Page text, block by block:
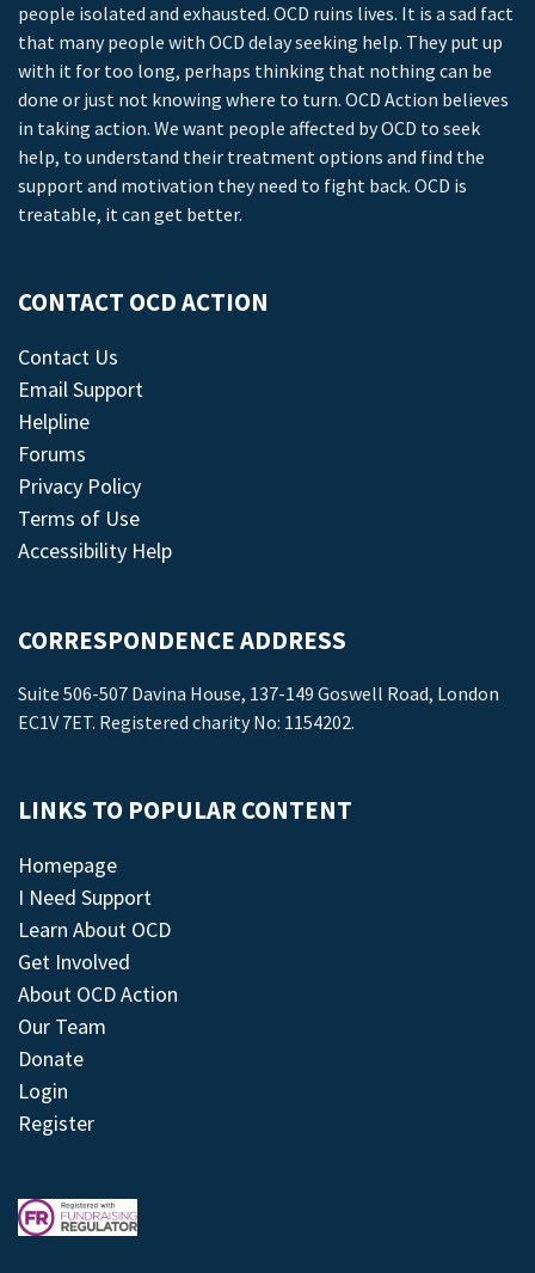
people isolated and exhausted. OCD ruins lives. It is a sad fact
that many people with OCD delay seeking help. They put up
with it for too long, perhaps thinking that nothing can be
done or just not knowing where to turn. OCD Action believes
in taking action. We want people affected by OCD to seek
help, to understand their treatment options and find the
support and motivation they need to fight back. OCD is
treatable, it can get better.
CONTACT OCD ACTION
Contact Us
Email Support
Helpline
Forums
Privacy Policy
Terms of Use
Accessibility Help
CORRESPONDENCE ADDRESS
Suite 506-507 Davina House, 137-149 Goswell Road, London
EC1V 7ET. Registered charity No: 1154202.
LINKS TO POPULAR CONTENT
Homepage
I Need Support
Learn About OCD
Get Involved
About OCD Action
Our Team
Donate
Login
Register